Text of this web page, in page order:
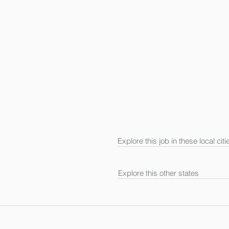
Explore this job in these local
Explore this other states